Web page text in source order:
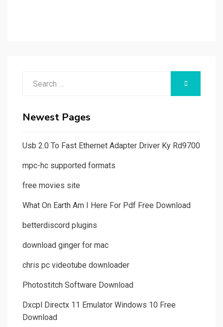
Newest Pages
Usb 2.0 To Fast Ethernet Adapter Driver Ky Rd9700
mpc-hc supported formats
free movies site
What On Earth Am I Here For Pdf Free Download
betterdiscord plugins
download ginger for mac
chris pc videotube downloader
Photostitch Software Download
Dxcpl Directx 11 Emulator Windows 10 Free
Download